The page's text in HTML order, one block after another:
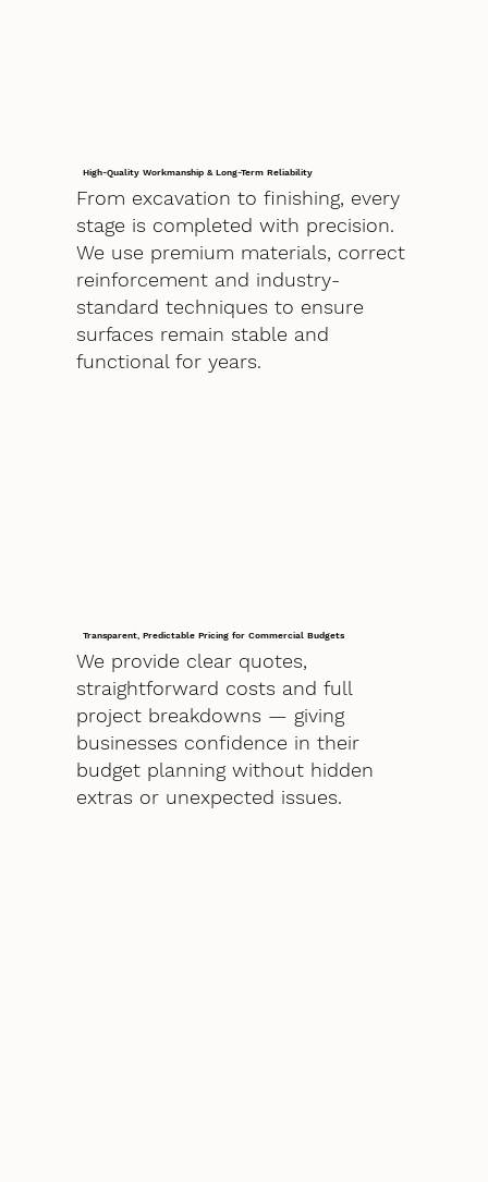
High-Quality Workmanship & Long-Term Reliability
From excavation to finishing, every
stage is completed with precision.
We use premium materials, correct
reinforcement and industry-
standard techniques to ensure
surfaces remain stable and
functional for years.
Transparent, Predictable Pricing for Commercial Budgets
We provide clear quotes,
straightforward costs and full
project breakdowns — giving
businesses confidence in their
budget planning without hidden
extras or unexpected issues.